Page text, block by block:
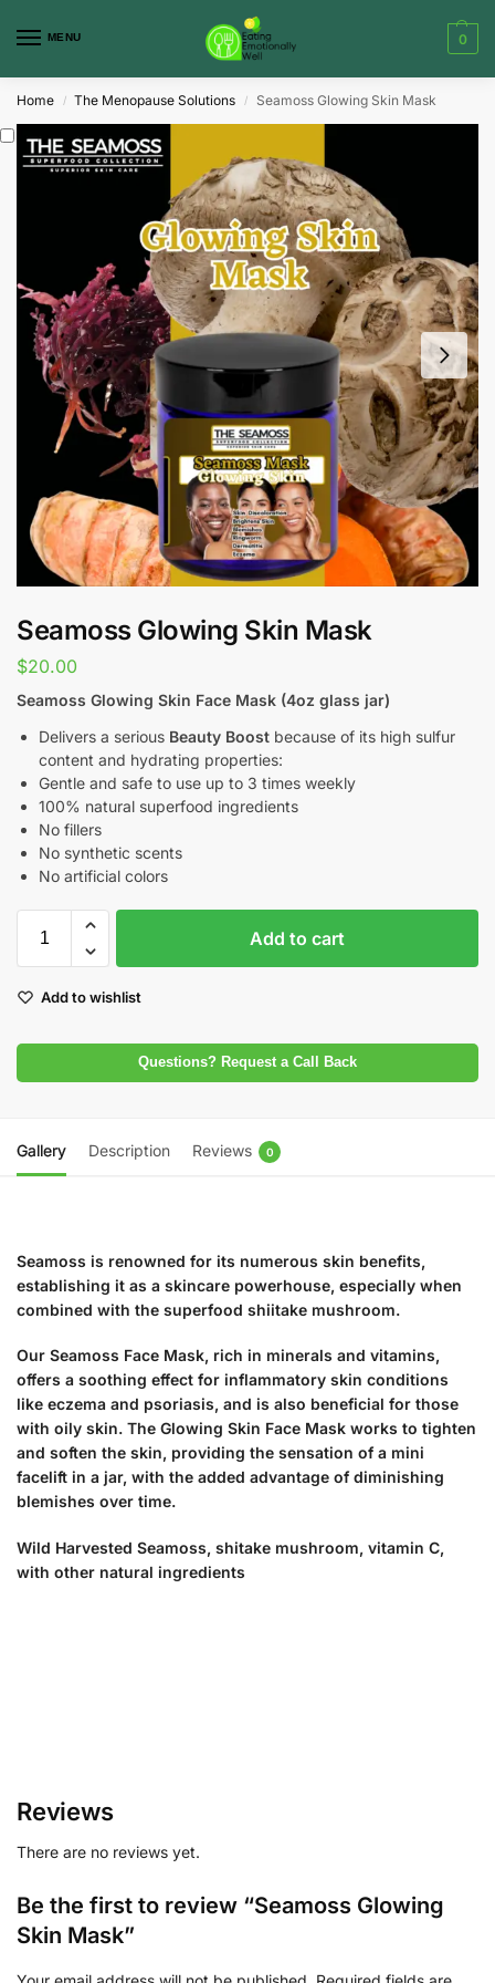
MENU 0
Home / The Menopause Solutions / Seamoss Glowing Skin Mask
Seamoss Glowing Skin Mask
$20.00
Seamoss Glowing Skin Face Mask (4oz glass jar)
Delivers a serious Beauty Boost because of its high sulfur
content and hydrating properties:
Gentle and safe to use up to 3 times weekly
100% natural superfood ingredients
No fillers
No synthetic scents
No artificial colors
Add to cart
Add to wishlist
Questions? Request a Call Back
Gallery Description Reviews 0
Seamoss is renowned for its numerous skin benefits,
establishing it as a skincare powerhouse, especially when
combined with the superfood shiitake mushroom.
Our Seamoss Face Mask, rich in minerals and vitamins,
offers a soothing effect for inflammatory skin conditions
like eczema and psoriasis, and is also beneficial for those
with oily skin. The Glowing Skin Face Mask works to tighten
and soften the skin, providing the sensation of a mini
facelift in a jar, with the added advantage of diminishing
blemishes over time.
Wild Harvested Seamoss, shitake mushroom, vitamin C,
with other natural ingredients
Reviews
There are no reviews yet.
Be the first to review “Seamoss Glowing
Skin Mask”